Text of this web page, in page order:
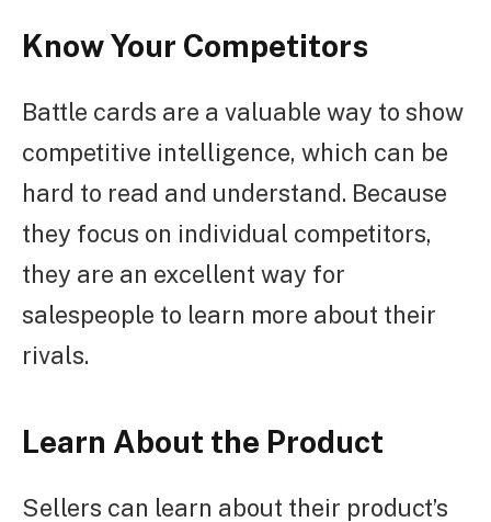
Know Your Competitors
Battle cards are a valuable way to show
competitive intelligence, which can be
hard to read and understand. Because
they focus on individual competitors,
they are an excellent way for
salespeople to learn more about their
rivals.
Learn About the Product
Sellers can learn about their product’s